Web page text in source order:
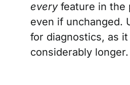
everyfeature in the
even if unchanged.
for diagnostics, as
considerably longer.